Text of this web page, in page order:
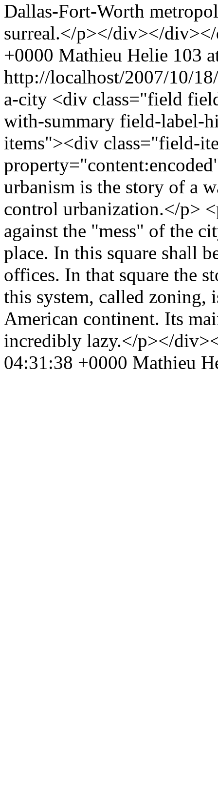
Dallas-Fort-Worth
surreal.</p></div></
+0000 Mathieu Helie 103
http://localhost/2007/10/
a-city <div class="field
with-summary field-label-
items"><div class="field-
urbanism is the story of a
control urbanization.</p>
against the "mess" of the
place. In this square shall
offices. In that square the
this system, called zoning,
American continent. Its
incredibly lazy.</p></
04:31:38 +0000 Mathieu